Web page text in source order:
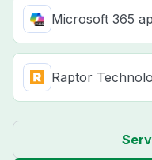
Microsoft 365
Raptor